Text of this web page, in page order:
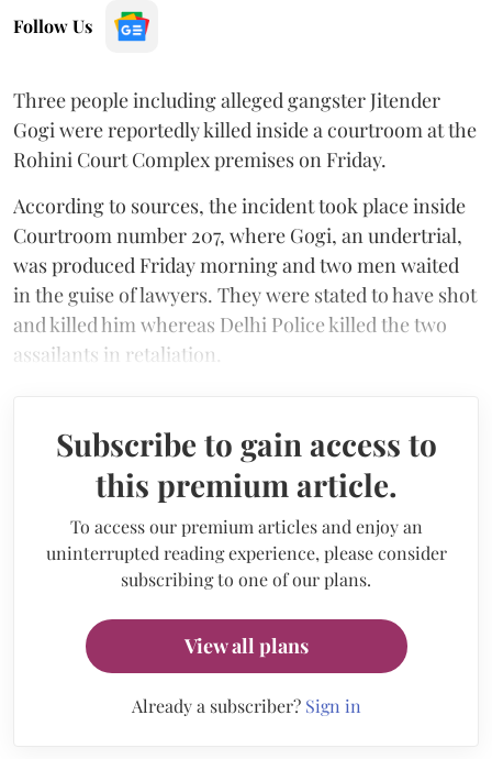
Follow Us
Three people including alleged gangster Jitender
Gogi were reportedly killed inside a courtroom at the
Rohini Court Complex premises on Friday.
According to sources, the incident took place inside
Courtroom number 207, where Gogi, an undertrial,
was produced Friday morning and two men waited
in the guise of lawyers. They were stated to have shot
and killed him whereas Delhi Police killed the two
assailants in retaliation.
Subscribe to gain access to
this premium article.
To access our premium articles and enjoy an
uninterrupted reading experience, please consider
subscribing to one of our plans.
View all plans
Already a subscriber? Sign in